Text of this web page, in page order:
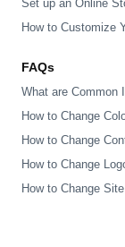
Set up an Online
How to Customize
FAQs
What are Common
How to Change
How to Change
How to Change
How to Change